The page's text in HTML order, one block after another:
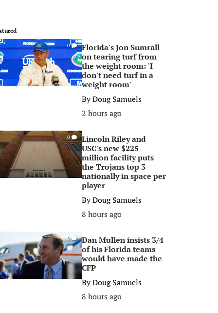
0
Florida's Jon Sumrall
on tearing turf from
the weight room: 'I
don't need turf in a
weight room'
ByDoug Samuels
2 hours ago
0
Lincoln Riley and
USC's new $225
million facility puts
the Trojans top 3
nationally in space per
player
ByDoug Samuels
8 hours ago
0
Dan Mullen insists 3/4
of his Florida teams
would have made the
CFP
ByDoug Samuels
8 hours ago